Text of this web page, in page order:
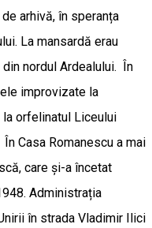
arhivă, în speranța
La mansardă erau
nordul Ardealului. În
improvizate la
orfelinatul Liceului
Casa Romanescu a mai
care și-a încetat
Administrația
în strada Vladimir Ilici